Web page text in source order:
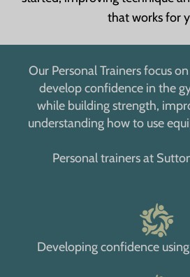
that works for
Our Personal Trainers focus
develop confidence in the
while building strength,
understanding how to use
Personal trainers at
Developing confidence